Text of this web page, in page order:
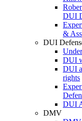
DUI
&
DUI
DUI
DUI
rights
DUI
DMV